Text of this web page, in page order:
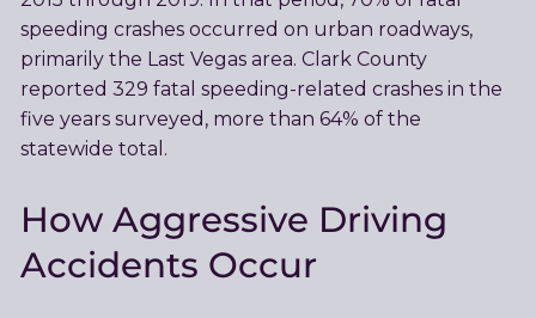
speeding crashes occurred on urban roadways,
primarily the Last Vegas area. Clark County
reported 329 fatal speeding-related crashes in the
five years surveyed, more than 64% of the
statewide total.
How Aggressive Driving
Accidents Occur